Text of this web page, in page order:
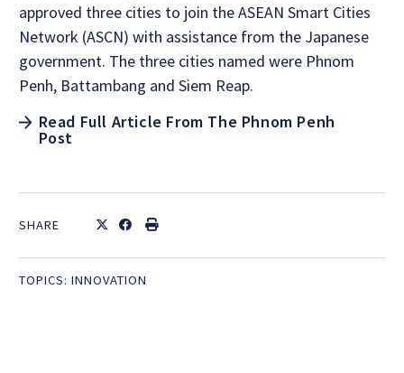
approved three cities to join the ASEAN Smart Cities
Network (ASCN) with assistance from the Japanese
government. The three cities named were Phnom
Penh, Battambang and Siem Reap.
Read Full Article From The Phnom Penh
Post
SHARE
TOPICS: INNOVATION